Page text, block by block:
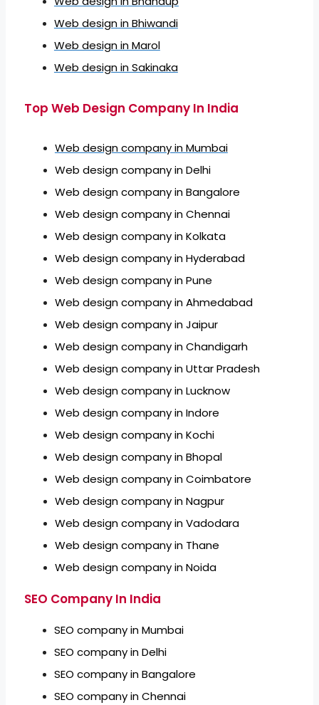
Web design in Bhiwandi
Web design in Marol
Web design in Sakinaka
Top Web Design Company In India
Web design company in Mumbai
Web design company in Delhi
Web design company in Bangalore
Web design company in Chennai
Web design company in Kolkata
Web design company in Hyderabad
Web design company in Pune
Web design company in Ahmedabad
Web design company in Jaipur
Web design company in Chandigarh
Web design company in Uttar Pradesh
Web design company in Lucknow
Web design company in Indore
Web design company in Kochi
Web design company in Bhopal
Web design company in Coimbatore
Web design company in Nagpur
Web design company in Vadodara
Web design company in Thane
Web design company in Noida
SEO Company In India
SEO company in Mumbai
SEO company in Delhi
SEO company in Bangalore
SEO company in Chennai